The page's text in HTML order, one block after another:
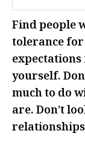
Find people
tolerance for
yourself.
much to do
are. Don’t